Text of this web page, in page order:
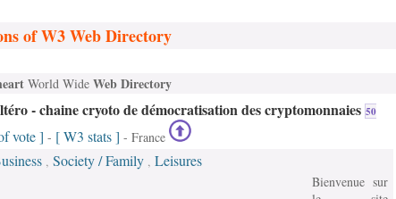
of W3 Web Directory
World Wide Web Directory
- chaine cryoto de démocratisation des cryptomonnaies 50
vote ] - [ W3 stats ] - France
, Society / Family , Leisures
Bienvenue sur